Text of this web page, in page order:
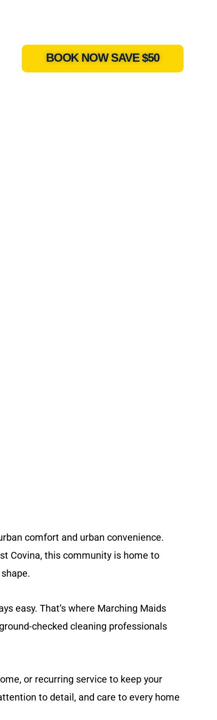
BOOK NOW SAVE $50
comfort and urban convenience.
Covina, this community is home to
easy. That’s where Marching Maids
checked cleaning professionals
or recurring service to keep your
to detail, and care to every home